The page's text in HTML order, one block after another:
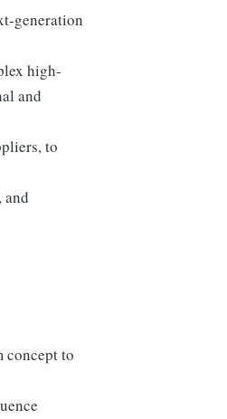
generation
high-
and
to
concept to